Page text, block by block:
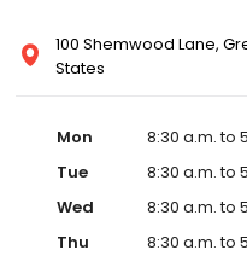
100 Shemwood Lane,
States
Mon
8:30 a.m. to
Tue
8:30 a.m. to
Wed
8:30 a.m. to
Thu
8:30 a.m. to